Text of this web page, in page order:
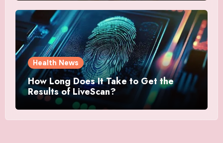
Health News
How Long Does It Take to Get the
Results of LiveScan?